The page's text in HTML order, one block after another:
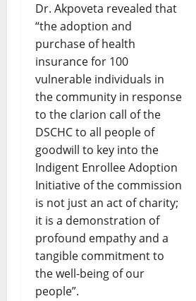
Dr. Akpoveta revealed that
“the adoption and
purchase of health
insurance for 100
vulnerable individuals in
the community in response
to the clarion call of the
DSCHC to all people of
goodwill to key into the
Indigent Enrollee Adoption
Initiative of the commission
is not just an act of charity;
it is a demonstration of
profound empathy and a
tangible commitment to
the well-being of our
people”.